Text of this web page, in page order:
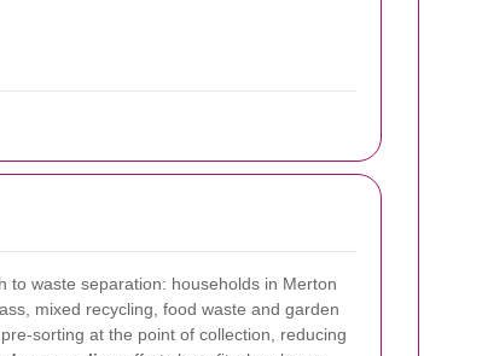
to waste separation: households in Merton
mixed recycling, food waste and garden
sorting at the point of collection, reducing